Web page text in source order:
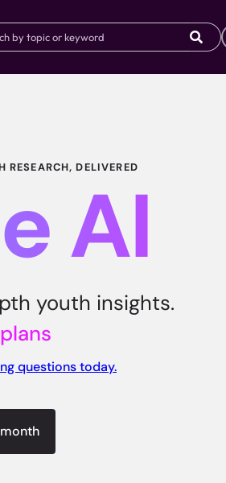
RESEARCH, DELIVERED
AI
youth insights.
questions today.